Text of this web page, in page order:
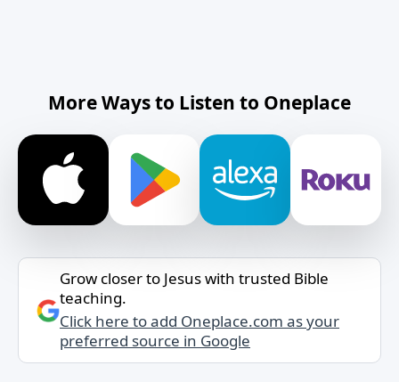
More Ways to Listen to Oneplace
Grow closer to Jesus with trusted Bible
teaching.
Click here to add Oneplace.com as your
preferred source in Google